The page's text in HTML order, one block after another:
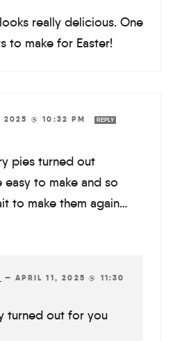
really delicious. One
to make for Easter!
2025 @ 10:32 PM REPLY
pies turned out
easy to make and so
to make them again…
—APRIL 11, 2025 @ 11:30
turned out for you